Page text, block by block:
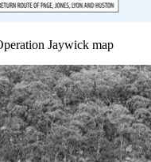
Jaywick map